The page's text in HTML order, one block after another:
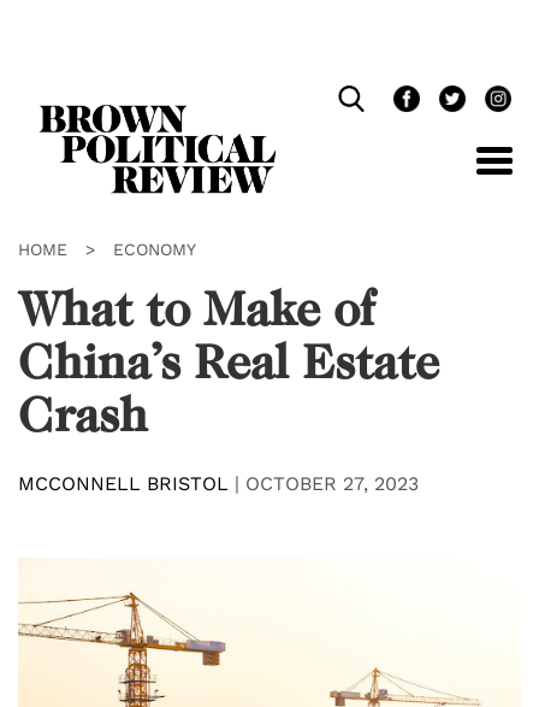
HOME > ECONOMY
What to Make of
China’s Real Estate
Crash
MCCONNELL BRISTOL | OCTOBER 27, 2023